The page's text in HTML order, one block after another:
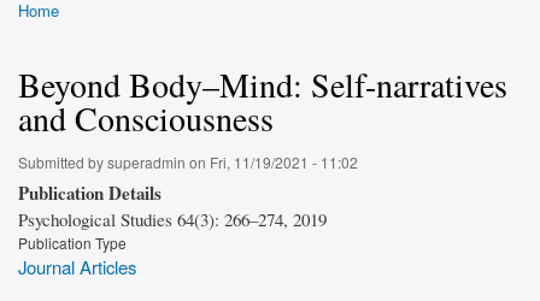
Home
Beyond Body–Mind: Self-narratives
and Consciousness
Submitted bysuperadmin on Fri, 11/19/2021 - 11:02
Publication Details
Psychological Studies 64(3): 266–274, 2019
Publication Type
Journal Articles